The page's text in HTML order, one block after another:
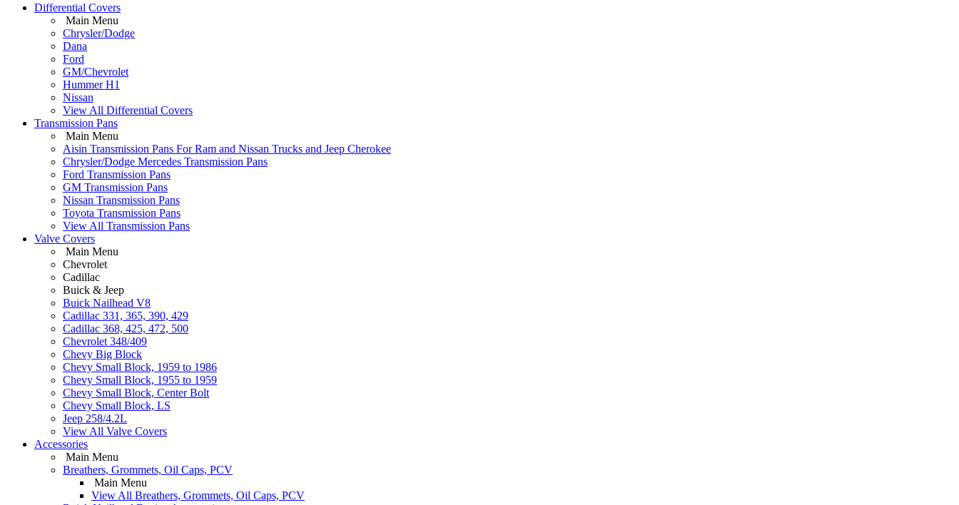
Differential Covers
Main Menu
Chrysler/Dodge
Dana
Ford
GM/Chevrolet
Hummer H1
Nissan
View All Differential Covers
Transmission Pans
Main Menu
Aisin Transmission Pans For Ram and Nissan Trucks and Jeep Cherokee
Chrysler/Dodge Mercedes Transmission Pans
Ford Transmission Pans
GM Transmission Pans
Nissan Transmission Pans
Toyota Transmission Pans
View All Transmission Pans
Valve Covers
Main Menu
Chevrolet
Cadillac
Buick & Jeep
Buick Nailhead V8
Cadillac 331, 365, 390, 429
Cadillac 368, 425, 472, 500
Chevrolet 348/409
Chevy Big Block
Chevy Small Block, 1959 to 1986
Chevy Small Block, 1955 to 1959
Chevy Small Block, Center Bolt
Chevy Small Block, LS
Jeep 258/4.2L
View All Valve Covers
Accessories
Main Menu
Breathers, Grommets, Oil Caps, PCV
Main Menu
View All Breathers, Grommets, Oil Caps, PCV